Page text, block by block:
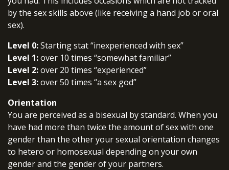
by the sex skills above (like receiving a hand job or oral
sex).
Level 0:Starting stat “inexperienced with sex”
Level 1:over 10 times “somewhat familiar”
Level 2:over 20 times “experienced”
Level 3:over 50 times “a sex god”
Orientation
You are perceived as a bisexual by standard. When you
have had more than twice the amount of sex with one
gender than the other your sexual orientation changes
to hetero or homosexual depending on your own
gender and the gender of your partners.